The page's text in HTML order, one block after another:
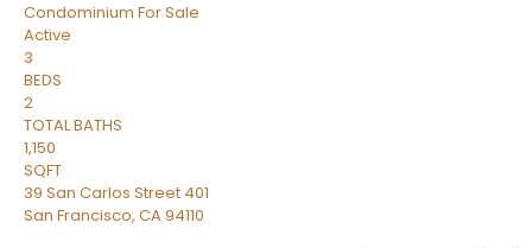
Condominium For Sale
Active
3
BEDS
2
TOTAL BATHS
1,150
SQFT
39 San Carlos Street 401
San Francisco, CA94110